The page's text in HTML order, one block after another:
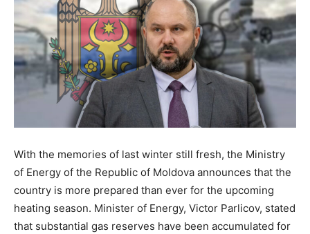
With the memories of last winter still fresh, the Ministry
of Energy of the Republic of Moldova announces that the
country is more prepared than ever for the upcoming
heating season. Minister of Energy, Victor Parlicov, stated
that substantial gas reserves have been accumulated for